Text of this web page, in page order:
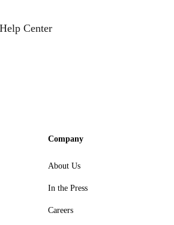
Company
About Us
In the Press
Careers